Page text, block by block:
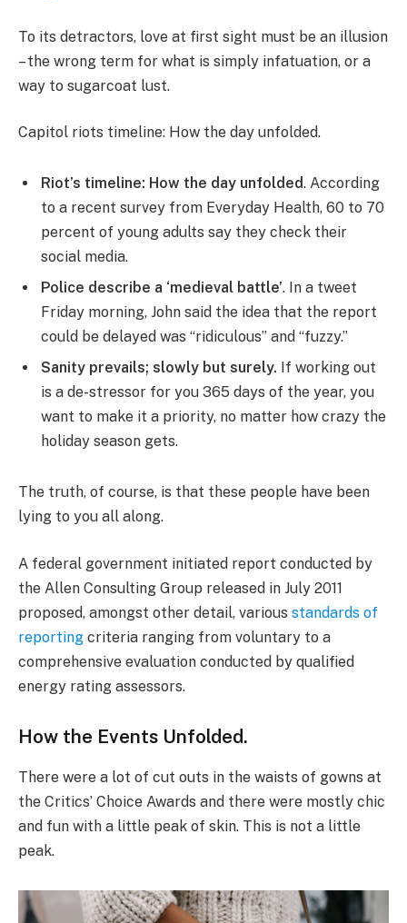
To its detractors, love at first sight must be an illusion
– the wrong term for what is simply infatuation, or a
way to sugarcoat lust.
Capitol riots timeline: How the day unfolded.
Riot’s timeline: How the day unfolded. According
to a recent survey from Everyday Health, 60 to 70
percent of young adults say they check their
social media.
Police describe a ‘medieval battle’. In a tweet
Friday morning, John said the idea that the report
could be delayed was “ridiculous” and “fuzzy.”
Sanity prevails; slowly but surely. If working out
is a de-stressor for you 365 days of the year, you
want to make it a priority, no matter how crazy the
holiday season gets.
The truth, of course, is that these people have been
lying to you all along.
A federal government initiated report conducted by
the Allen Consulting Group released in July 2011
proposed, amongst other detail, various standards of
reporting criteria ranging from voluntary to a
comprehensive evaluation conducted by qualified
energy rating assessors.
How the Events Unfolded.
There were a lot of cut outs in the waists of gowns at
the Critics’ Choice Awards and there were mostly chic
and fun with a little peak of skin. This is not a little
peak.